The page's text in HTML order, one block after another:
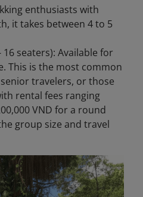
enthusiasts with
it takes between 4 to 5
seaters): Available for
This is the most common
travelers, or those
rental fees ranging
VND for a round
group size and travel